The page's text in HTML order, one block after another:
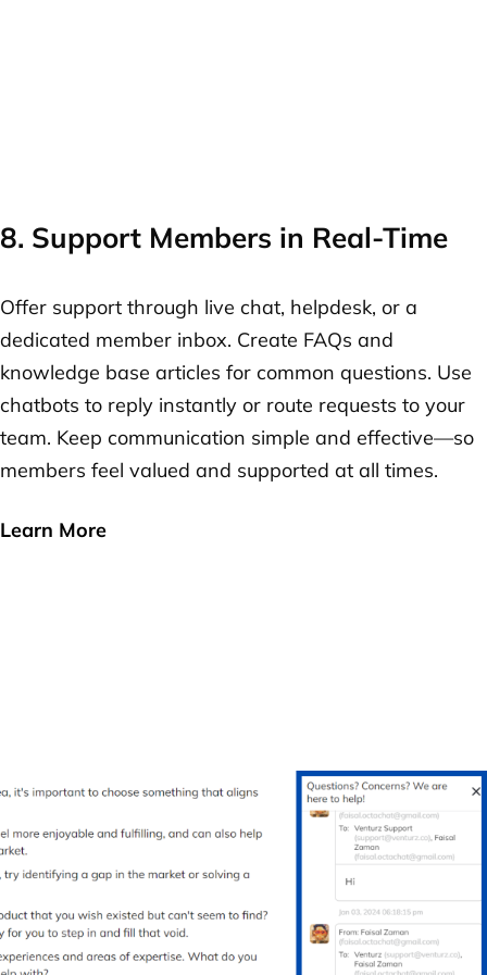
8. Support Members in Real-Time
Offer support through live chat, helpdesk, or a
dedicated member inbox. Create FAQs and
knowledge base articles for common questions. Use
chatbots to reply instantly or route requests to your
team. Keep communication simple and effective—so
members feel valued and supported at all times.
Learn More